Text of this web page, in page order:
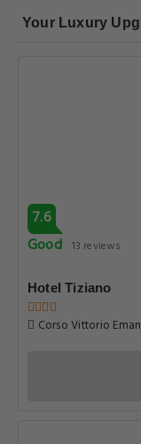
Your Luxury
7.6
Good 13 reviews
Hotel Tiziano
Corso Vittorio